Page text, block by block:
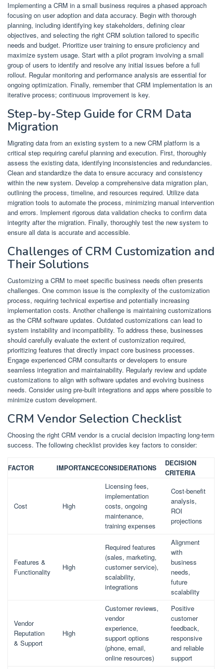
Implementing a CRM in a small business requires a phased approach
focusing on user adoption and data accuracy. Begin with thorough
planning, including identifying key stakeholders, defining clear
objectives, and selecting the right CRM solution tailored to specific
needs and budget. Prioritize user training to ensure proficiency and
maximize system usage. Start with a pilot program involving a small
group of users to identify and resolve any initial issues before a full
rollout. Regular monitoring and performance analysis are essential for
ongoing optimization. Finally, remember that CRM implementation is an
iterative process; continuous improvement is key.
Step-by-Step Guide for CRM Data
Migration
Migrating data from an existing system to a new CRM platform is a
critical step requiring careful planning and execution. First, thoroughly
assess the existing data, identifying inconsistencies and redundancies.
Clean and standardize the data to ensure accuracy and consistency
within the new system. Develop a comprehensive data migration plan,
outlining the process, timeline, and resources required. Utilize data
migration tools to automate the process, minimizing manual intervention
and errors. Implement rigorous data validation checks to confirm data
integrity after the migration. Finally, thoroughly test the new system to
ensure all data is accurate and accessible.
Challenges of CRM Customization and
Their Solutions
Customizing a CRM to meet specific business needs often presents
challenges. One common issue is the complexity of the customization
process, requiring technical expertise and potentially increasing
implementation costs. Another challenge is maintaining customizations
as the CRM software updates. Outdated customizations can lead to
system instability and incompatibility. To address these, businesses
should carefully evaluate the extent of customization required,
prioritizing features that directly impact core business processes.
Engage experienced CRM consultants or developers to ensure
seamless integration and maintainability. Regularly review and update
customizations to align with software updates and evolving business
needs. Consider using pre-built integrations and apps where possible to
minimize custom development.
CRM Vendor Selection Checklist
Choosing the right CRM vendor is a crucial decision impacting long-term
success. The following checklist provides key factors to consider:
FACTOR IMPORTANCECONSIDERATIONS
DECISION
CRITERIA
Cost High
Licensing fees,
implementation
costs, ongoing
maintenance,
training expenses
Cost-benefit
analysis,
ROI
projections
Features &
Functionality
High
Required features
(sales, marketing,
customer service),
scalability,
integrations
Alignment
with
business
needs,
future
scalability
Vendor
Reputation
& Support
High
Customer reviews,
vendor
experience,
support options
(phone, email,
online resources)
Positive
customer
feedback,
responsive
and reliable
support